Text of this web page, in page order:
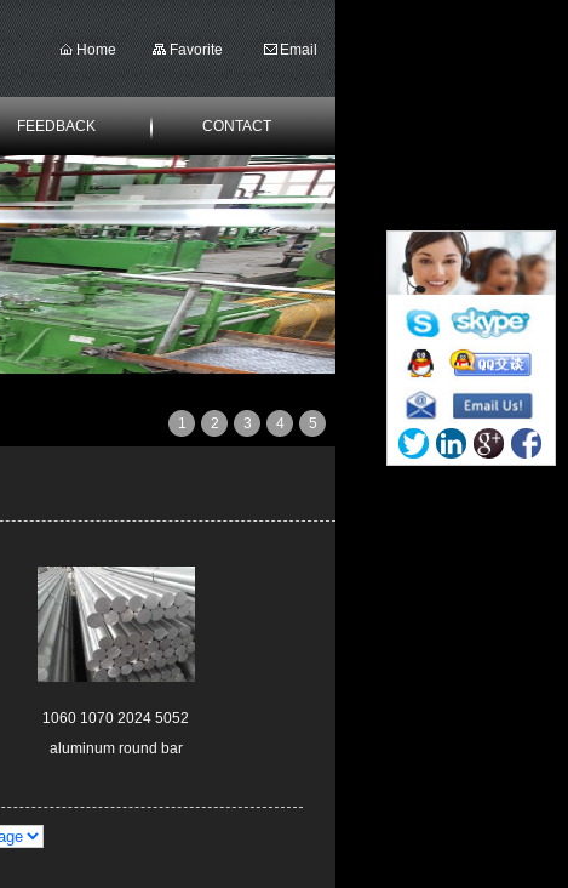
Home Favorite Email
FEEDBACK CONTACT
1 2 3 4 5
1060 1070 2024 5052
aluminum round bar